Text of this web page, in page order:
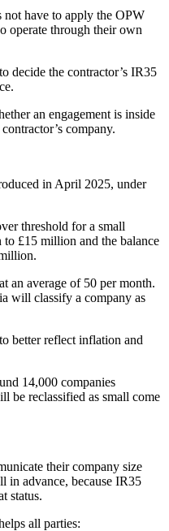
not have to apply the OPW
operate through their own
decide the contractor’s IR35
an engagement is inside
company.
in April 2025, under
threshold for a small
£15 million and the balance
an average of 50 per month.
will classify a company as
better reflect inflation and
14,000 companies
be reclassified as small come
their company size
in advance, because IR35
status.
all parties: